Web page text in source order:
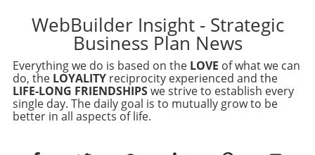
WebBuilder Insight - Strategic
Business Plan News
Everything we do is based on the LOVE of what we can
do, the LOYALITY reciprocity experienced and the
LIFE-LONG FRIENDSHIPSwe strive to establish every
single day. The daily goal is to mutually grow to be
better in all aspects of life.